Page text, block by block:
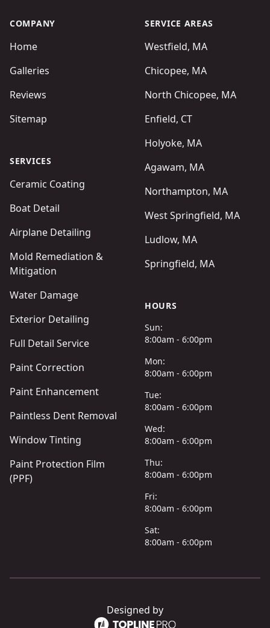
COMPANY
Home
Galleries
Reviews
Sitemap
SERVICES
Ceramic Coating
Boat Detail
Airplane Detailing
Mold Remediation &
Mitigation
Water Damage
Exterior Detailing
Full Detail Service
Paint Correction
Paint Enhancement
Paintless Dent Removal
Window Tinting
Paint Protection Film
(PPF)
SERVICE AREAS
Westfield, MA
Chicopee, MA
North Chicopee, MA
Enfield, CT
Holyoke, MA
Agawam, MA
Northampton, MA
West Springfield, MA
Ludlow, MA
Springfield, MA
HOURS
Sun:
8:00am - 6:00pm
Mon:
8:00am - 6:00pm
Tue:
8:00am - 6:00pm
Wed:
8:00am - 6:00pm
Thu:
8:00am - 6:00pm
Fri:
8:00am - 6:00pm
Sat:
8:00am - 6:00pm
Designed by